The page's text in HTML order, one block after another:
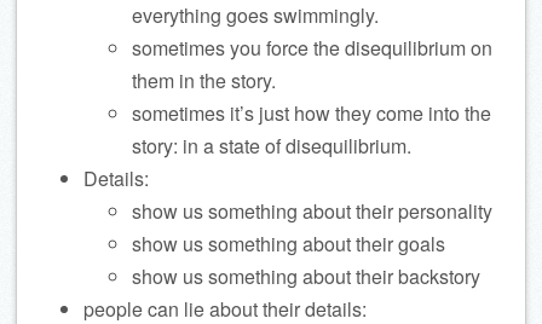
everything goes swimmingly.
sometimes you force the disequilibrium on
them in the story.
sometimes it’s just how they come into the
story: in a state of disequilibrium.
Details:
show us something about their personality
show us something about their goals
show us something about their backstory
people can lie about their details: